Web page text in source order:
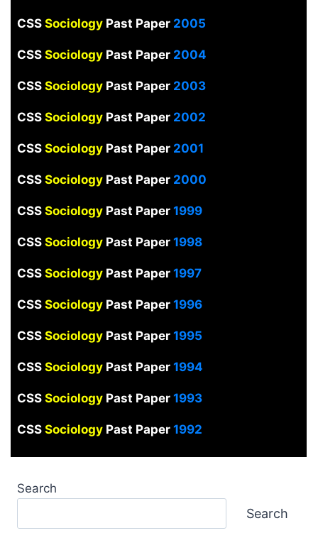
CSS Sociology Past Paper2005
CSS SociologyPast Paper2004
CSS Sociology Past Paper2003
CSS Sociology Past Paper 2002
CSS Sociology Past Paper2001
CSS Sociology Past Paper2000
CSS Sociology Past Paper1999
CSS Sociology Past Paper1998
CSS SociologyPast Paper1997
CSS Sociology Past Paper1996
CSS Sociology Past Paper1995
CSS SociologyPast Paper1994
CSS Sociology Past Paper1993
CSS SociologyPast Paper1992
Search
Search